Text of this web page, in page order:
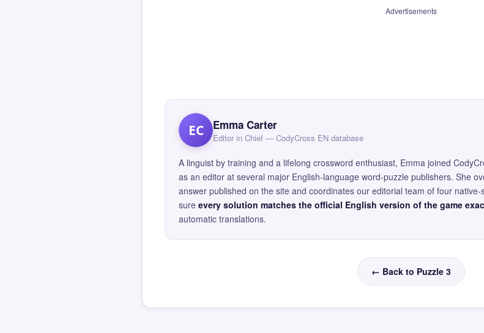
Advertisements
EC Emma Carter
Editor in Chief — CodyCross EN database
A linguist by training and a lifelong crossword enthusiast, Emma joined
as an editor at several major English-language word-puzzle publishers. She
answer published on the site and coordinates our editorial team of four
sure every solution matches the official English version of the game
automatic translations.
← Back to Puzzle 3